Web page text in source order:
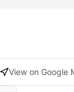
View on Google